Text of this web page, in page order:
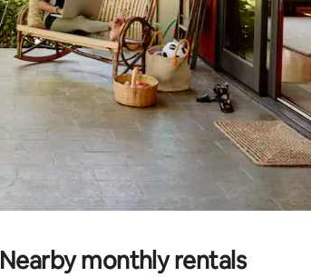
Nearby monthly rentals